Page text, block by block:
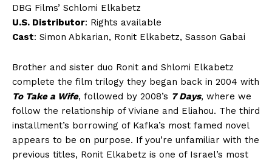
DBG Films’ Schlomi Elkabetz
U.S. Distributor: Rights available
Cast: Simon Abkarian, Ronit Elkabetz, Sasson Gabai
Brother and sister duo Ronit and Shlomi Elkabetz
complete the film trilogy they began back in 2004 with
To Take a Wife, followed by 2008’s 7 Days, where we
follow the relationship of Viviane and Eliahou. The third
installment’s borrowing of Kafka’s most famed novel
appears to be on purpose. If you’re unfamiliar with the
previous titles, Ronit Elkabetz is one of Israel’s most